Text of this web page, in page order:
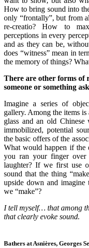
How to bring sound into
only “frontally”, but from
re-creatio? How to
perceptions in every
and as they can be,
does “witness” mean in
the memory of things?
There are other forms of
someone or something
Imagine a series of
gallery. Among the items is
glass and an old Chinese
immobilized, potential
the basic offers of the
What would happen if the
you ran your finger over
laughter? If we first use
sound that the thing
upside down and imagine
we “make”?
I tell myself… that among
that clearly evoke sound.
Bathers at Asnières, Georges